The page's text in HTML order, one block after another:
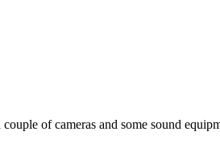
of cameras and some sound